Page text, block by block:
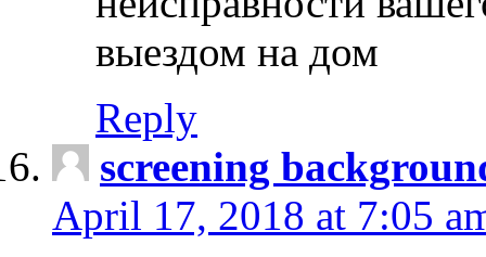
выездом на дом
Reply
screening
April 17, 2018 at 7:05